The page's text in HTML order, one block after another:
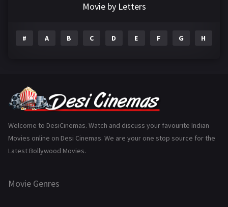
Gujarati
History 110
Marathi
Movie by Letters
# A B C D E F G H
Welcome to DesiCinemas. Watch and discuss your favourite Indian
Movies online on Desi Cinemas. We are your one stop source for the
Latest Bollywood Movies.
Movie Genres